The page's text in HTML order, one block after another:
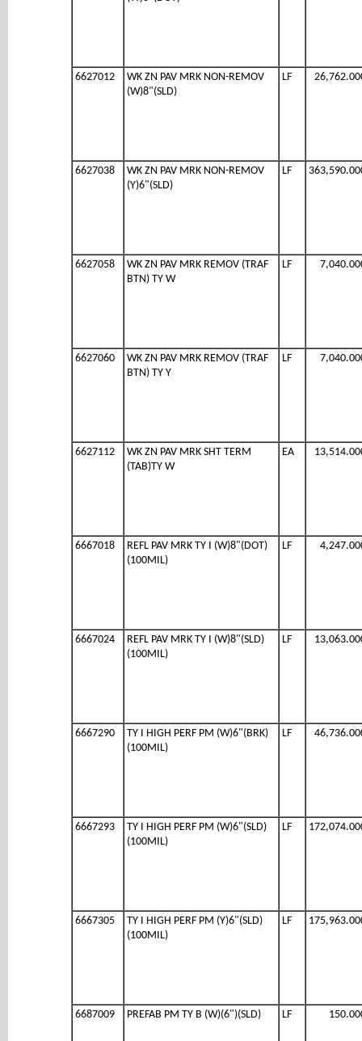
6627012
WK ZN PAV MRK NON-REMOV
(W)8"(SLD)
LF
6627038
WK ZN PAV MRK NON-REMOV
(Y)6"(SLD)
LF
6627058
WK ZN PAV MRK REMOV (TRAF
BTN) TY W
LF
6627060
WK ZN PAV MRK REMOV (TRAF
BTN) TY Y
LF
6627112
WK ZN PAV MRK SHT TERM
(TAB)TY W
EA
6667018
REFL PAV MRK TY I (W)8"(DOT)
(100MIL)
LF
6667024
REFL PAV MRK TY I (W)8"(SLD)
(100MIL)
LF
6667290
TY I HIGH PERF PM (W)6"(BRK)
(100MIL)
LF
6667293
TY I HIGH PERF PM (W)6"(SLD)
(100MIL)
LF
6667305
TY I HIGH PERF PM (Y)6"(SLD)
(100MIL)
LF
6687009 PREFAB PM TY B (W)(6")(SLD) LF